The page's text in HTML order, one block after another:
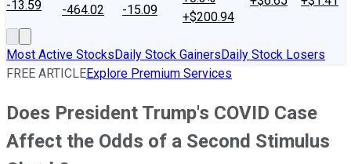
-13.59
-464.02
-15.09
+$200.94
Most Active StocksDaily Stock GainersDaily Stock Losers
FREE ARTICLEExplore Premium Services
Does President Trump's COVID Case
Affect the Odds of a Second Stimulus